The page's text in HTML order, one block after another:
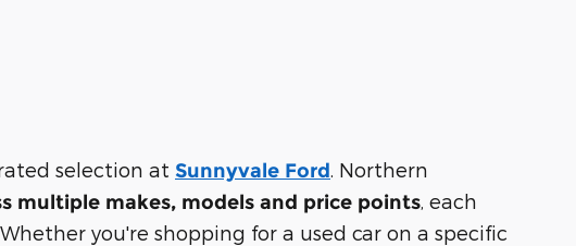
selection at Sunnyvale Ford . Northern
multiple makes, models and price points , each
you're shopping for a used car on a specific